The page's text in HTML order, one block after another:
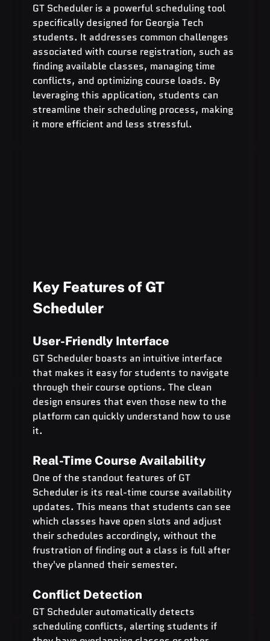
GT Scheduler is a powerful scheduling tool
specifically designed for Georgia Tech
students. It addresses common challenges
associated with course registration, such as
finding available classes, managing time
conflicts, and optimizing course loads. By
leveraging this application, students can
streamline their scheduling process, making
it more efficient and less stressful.
Key Features of GT
Scheduler
User-Friendly Interface
GT Scheduler boasts an intuitive interface
that makes it easy for students to navigate
through their course options. The clean
design ensures that even those new to the
platform can quickly understand how to use
it.
Real-Time Course Availability
One of the standout features of GT
Scheduler is its real-time course availability
updates. This means that students can see
which classes have open slots and adjust
their schedules accordingly, without the
frustration of finding out a class is full after
they've planned their semester.
Conflict Detection
GT Scheduler automatically detects
scheduling conflicts, alerting students if